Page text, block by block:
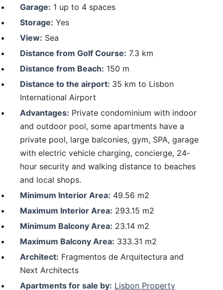
Garage: 1 up to 4 spaces
Storage: Yes
View: Sea
Distance from Golf Course: 7.3 km
Distance from Beach: 150 m
Distance to the airport: 35 km to Lisbon
International Airport
Advantages: Private condominium with indoor
and outdoor pool, some apartments have a
private pool, large balconies, gym, SPA, garage
with electric vehicle charging, concierge, 24-
hour security and walking distance to beaches
and local shops.
Minimum Interior Area: 49.56 m2
Maximum Interior Area: 293.15 m2
Minimum Balcony Area: 23.14 m2
Maximum Balcony Area: 333.31 m2
Architect: Fragmentos de Arquitectura and
Next Architects
Apartments for sale by: Lisbon Property